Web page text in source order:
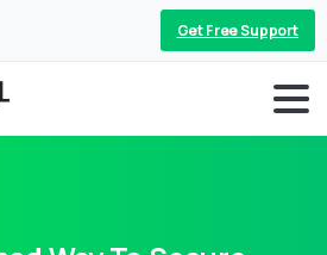
Get Free Support